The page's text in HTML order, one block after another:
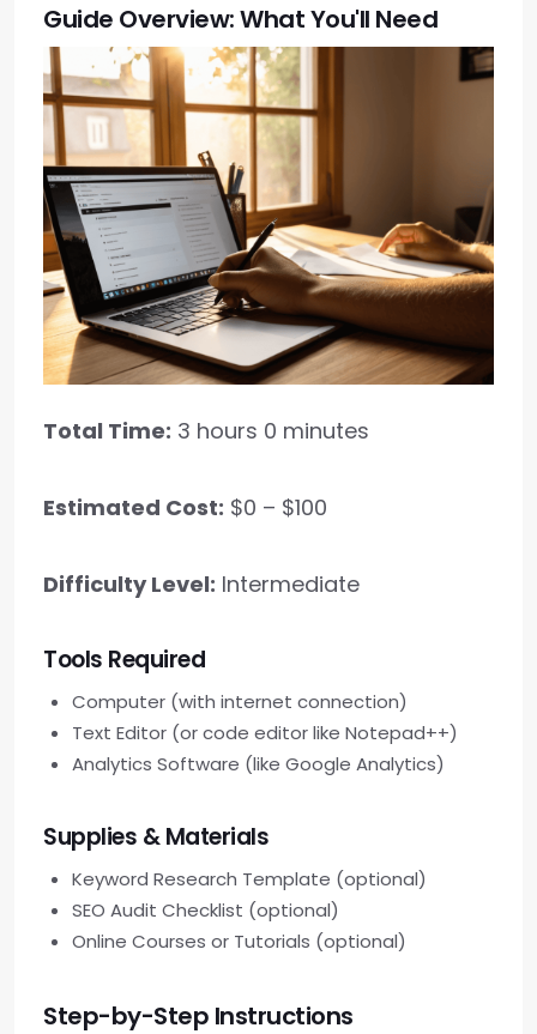
Guide Overview: What You'll Need
Total Time: 3 hours 0 minutes
Estimated Cost: $0 – $100
Difficulty Level: Intermediate
Tools Required
Computer (with internet connection)
Text Editor (or code editor like Notepad++)
Analytics Software (like Google Analytics)
Supplies & Materials
Keyword Research Template (optional)
SEO Audit Checklist (optional)
Online Courses or Tutorials (optional)
Step-by-Step Instructions